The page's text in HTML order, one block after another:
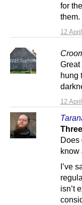
12
for
them.
12
hung
Three
Does
know
I’ve
isn’t